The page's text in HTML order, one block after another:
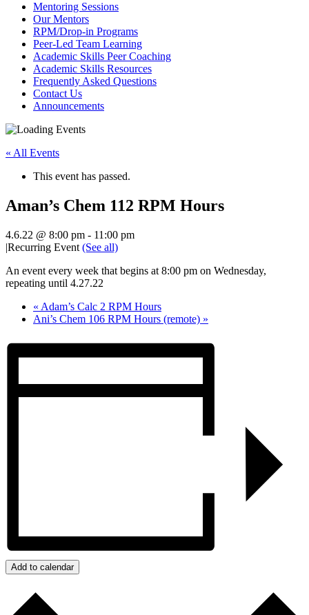
Mentoring Sessions
Our Mentors
RPM/Drop-in Programs
Peer-Led Team Learning
Academic Skills Peer Coaching
Academic Skills Resources
Frequently Asked Questions
Contact Us
Announcements
« All Events
This event has passed.
Aman’s Chem 112 RPM Hours
4.6.22 @ 8:00 pm - 11:00 pm
|Recurring Event (See all)
An event every week that begins at 8:00 pm on Wednesday,
repeating until 4.27.22
« Adam’s Calc 2 RPM Hours
Ani’s Chem 106 RPM Hours (remote) »
Add to calendar